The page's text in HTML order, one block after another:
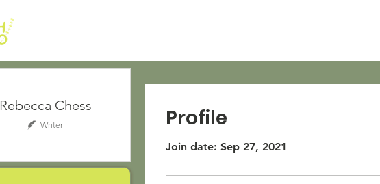
Profile
Join date: Sep 27, 2021
Rebecca Chess
Writer